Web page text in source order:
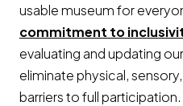
usable museum for
commitment to
evaluating and updating
eliminate physical,
barriers to full